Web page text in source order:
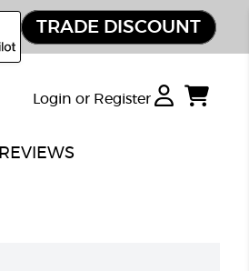
TRADE DISCOUNT
Login or Register
REVIEWS